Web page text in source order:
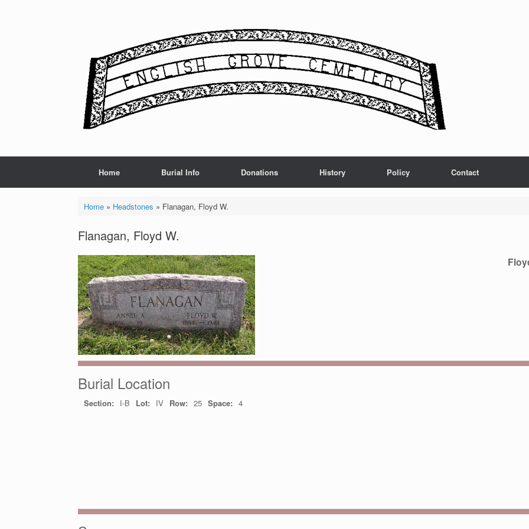
Home Burial Info Donations History Policy Contact
Home» Headstones » Flanagan, Floyd W.
Flanagan, Floyd W.
Burial Location
Section: I-B Lot: IV Row: 25 Space: 4